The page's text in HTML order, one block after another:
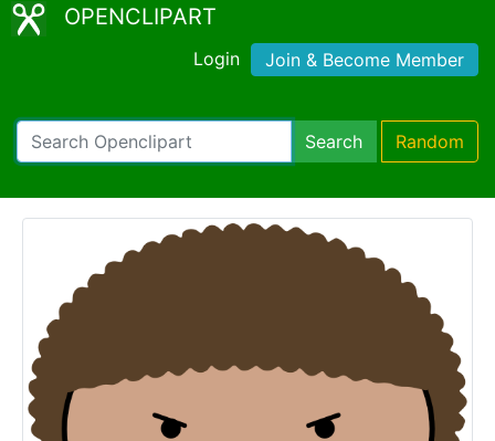
OPENCLIPART
Login Join & Become Member
Search Random